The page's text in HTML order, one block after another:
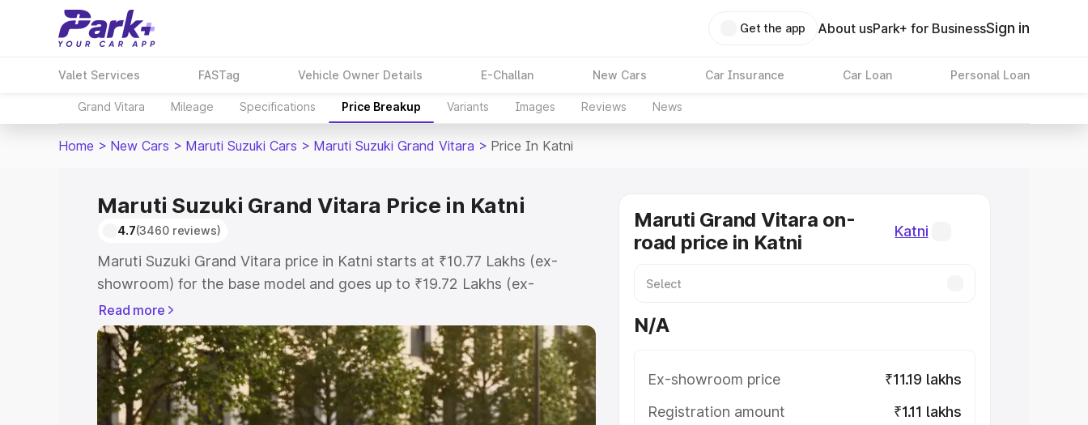
Get the app About usPark+ for BusinessSign in
Valet Services FASTag Vehicle Owner Details E-Challan New Cars Car Insurance Car Loan Personal Loan
Grand Vitara Mileage Specifications Price Breakup Variants Images Reviews News
Home > New Cars > Maruti Suzuki Cars > Maruti Suzuki Grand Vitara > Price In Katni
Maruti Suzuki Grand Vitara Price in Katni
4.7(3460 reviews)
Maruti Suzuki Grand Vitara price in Katni starts at ₹10.77 Lakhs (ex-
showroom) for the base model and goes up to ₹19.72 Lakhs (ex-
showroom) for the top model. This is Maruti Suzuki Grand Vitara on-road
price in Katni which includes RTO or Registration Cost, Insurance Cost.
Explore the complete variant-wise on-road price of Maruti Suzuki Grand
Vitara price in Katni, along with key features and details to help you
choose the best option.
Read more
Maruti Grand Vitara on-
road price in Katni
Katni
N/A
Ex-showroom price
₹11.19 lakhs
Registration amount
₹1.11 lakhs